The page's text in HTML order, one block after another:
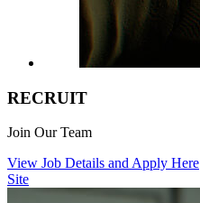
RECRUIT
Join Our Team
View Job Details and Apply Here
Site